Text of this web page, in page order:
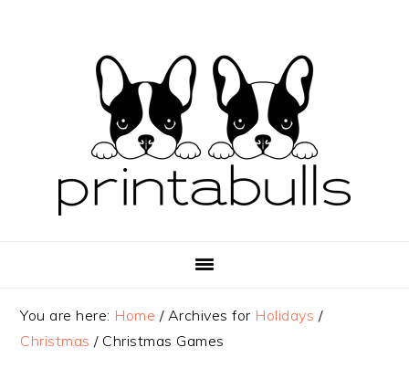
You are here: Home /Archives for Holidays /
Christmas /Christmas Games